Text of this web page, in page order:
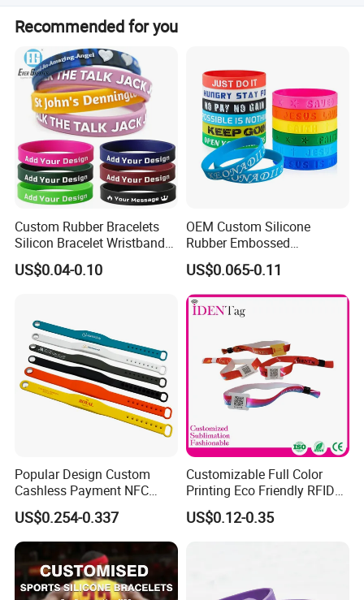
Production Process
Shipping
Our service
Sample Charge:
1.For your own design:
Samples charge is 500 usd, it will be refundable after you
place an order.
the charge is free.
Mass production takes 8-15 days after receiving your
order confirmation.
Recommended for you
Custom Rubber Bracelets
Silicon Bracelet Wristband
Personalized Silicone
Bracelet Wristbands
US$0.04-0.10
OEM Custom Silicone
Rubber Embossed
Debossed Printed Logo
Wristband for Events
US$0.065-0.11
Popular Design Custom
Cashless Payment NFC
RFID Silicone Wristband
US$0.254-0.337
Customizable Full Color
Printing Eco Friendly RFID
Wristband for Events and
Festivals Made in China
US$0.12-0.35